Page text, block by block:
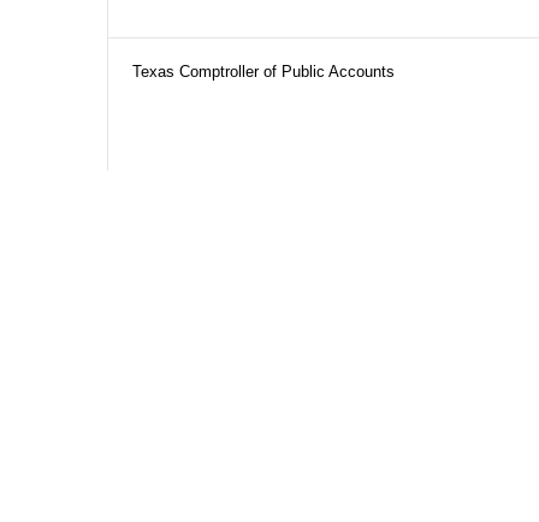
Texas Comptroller of Public Accounts